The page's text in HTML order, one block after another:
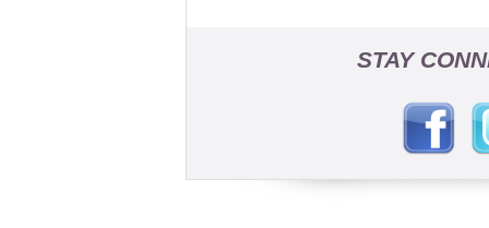
STAY